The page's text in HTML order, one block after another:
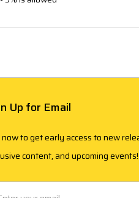
Up for Email
now to get early access to new
content, and upcoming events!